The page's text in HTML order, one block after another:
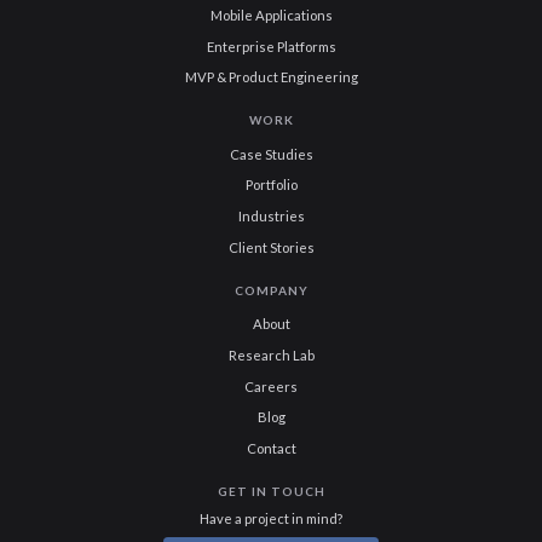
Mobile Applications
Enterprise Platforms
MVP & Product Engineering
WORK
Case Studies
Portfolio
Industries
Client Stories
COMPANY
About
Research Lab
Careers
Blog
Contact
GET IN TOUCH
Have a project in mind?